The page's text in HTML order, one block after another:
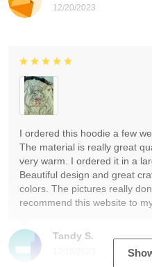
12/20/2023
Tandy S.
I ordered this hoodie a few
The material is really great
very warm. I ordered it in a
Beautiful design and great
colors. The pictures really
recommend this website to